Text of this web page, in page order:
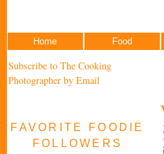
Home Food
Subscribe to The Cooking
Photographer by Email
FAVORITE FOODIE
FOLLOWERS